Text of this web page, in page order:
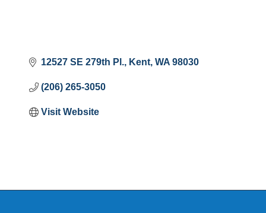
12527 SE 279th Pl. Kent WA 98030
(206) 265-3050
Visit Website